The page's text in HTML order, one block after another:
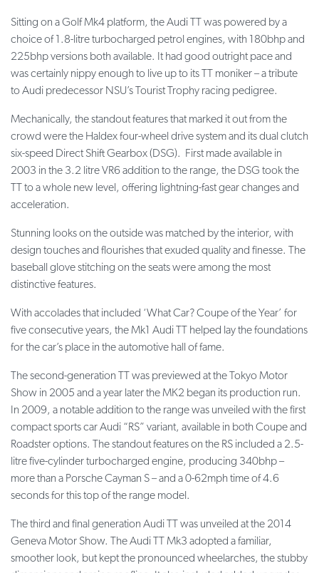
Sitting on a Golf Mk4 platform, the Audi TT was powered by a
choice of 1.8-litre turbocharged petrol engines, with 180bhp and
225bhp versions both available. It had good outright pace and
was certainly nippy enough to live up to its TT moniker – a tribute
to Audi predecessor NSU’s Tourist Trophy racing pedigree.
Mechanically, the standout features that marked it out from the
crowd were the Haldex four-wheel drive system and its dual clutch
six-speed Direct Shift Gearbox (DSG). First made available in
2003 in the 3.2 litre VR6 addition to the range, the DSG took the
TT to a whole new level, offering lightning-fast gear changes and
acceleration.
Stunning looks on the outside was matched by the interior, with
design touches and flourishes that exuded quality and finesse. The
baseball glove stitching on the seats were among the most
distinctive features.
With accolades that included ‘What Car? Coupe of the Year’ for
five consecutive years, the Mk1 Audi TT helped lay the foundations
for the car’s place in the automotive hall of fame.
The second-generation TT was previewed at the Tokyo Motor
Show in 2005 and a year later the MK2 began its production run.
In 2009, a notable addition to the range was unveiled with the first
compact sports car Audi “RS” variant, available in both Coupe and
Roadster options. The standout features on the RS included a 2.5-
litre five-cylinder turbocharged engine, producing 340bhp –
more than a Porsche Cayman S – and a 0-62mph time of 4.6
seconds for this top of the range model.
The third and final generation Audi TT was unveiled at the 2014
Geneva Motor Show. The Audi TT Mk3 adopted a familiar,
smoother look, but kept the pronounced wheelarches, the stubby